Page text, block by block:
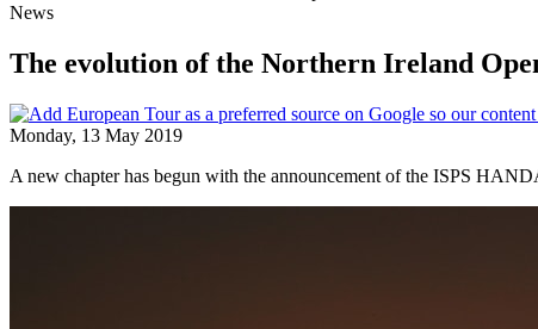
News
The evolution of the Northern Ireland
Monday, 13 May 2019
A new chapter has begun with the announcement of the ISPS